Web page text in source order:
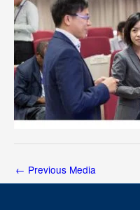
← Previous Media